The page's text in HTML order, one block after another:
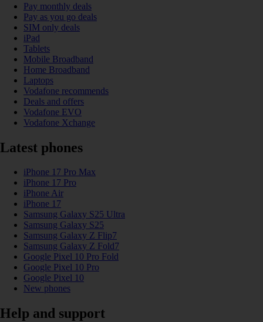
Pay monthly deals
Pay as you go deals
SIM only deals
iPad
Tablets
Mobile Broadband
Home Broadband
Laptops
Vodafone recommends
Deals and offers
Vodafone EVO
Vodafone Xchange
Latest phones
iPhone 17 Pro Max
iPhone 17 Pro
iPhone Air
iPhone 17
Samsung Galaxy S25 Ultra
Samsung Galaxy S25
Samsung Galaxy Z Flip7
Samsung Galaxy Z Fold7
Google Pixel 10 Pro Fold
Google Pixel 10 Pro
Google Pixel 10
New phones
Help and support